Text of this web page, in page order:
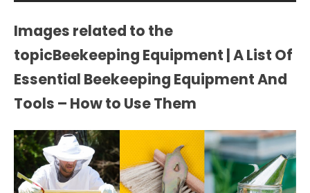
Images related to the
topicBeekeeping Equipment | A List Of
Essential Beekeeping Equipment And
Tools – How to Use Them